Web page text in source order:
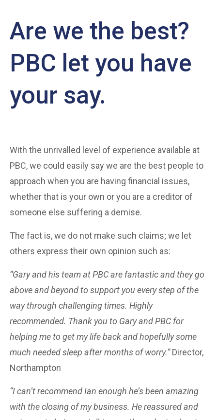
Are we the best?
PBC let you have
your say.
With the unrivalled level of experience available at
PBC, we could easily say we are the best people to
approach when you are having financial issues,
whether that is your own or you are a creditor of
someone else suffering a demise.
The fact is, we do not make such claims; we let
others express their own opinion such as:
“Gary and his team at PBC are fantastic and they go
above and beyond to support you every step of the
way through challenging times. Highly
recommended. Thank you to Gary and PBC for
helping me to get my life back and hopefully some
much needed sleep after months of worry.”Director,
Northampton
“I can’t recommend Ian enough he’s been amazing
with the closing of my business. He reassured and